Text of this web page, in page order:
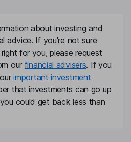
about investing and
advice. If you're not sure
for you, please request
our financial advisers. If you
important investment
that investments can go up
could get back less than